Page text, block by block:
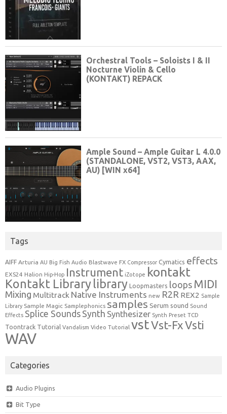
Tags
AIFF Arturia AU Big Fish Audio Blastwave FX Compressor Cymatics effects
EXS24 Halion Hip-Hop Instrument iZotope kontakt
Kontakt Librarylibrary Loopmasters loops MIDI
Mixing Multitrack Native Instruments new R2R REX2 Sample
Library Sample Magic Samplephonics samples Serum sound Sound
Effects Splice Sounds Synth Synthesizer Synth Preset TCD
Toontrack Tutorial Vandalism Video Tutorial vstVst-FxVsti
WAV
Categories
Audio Plugins
Bit Type